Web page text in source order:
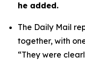
he added.
The Daily Mail
together, with
“They were